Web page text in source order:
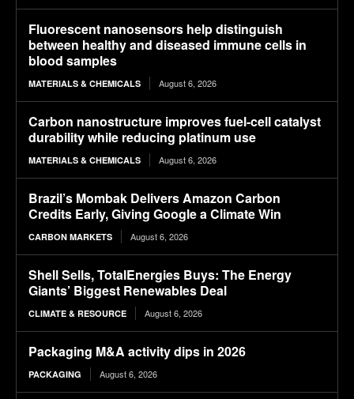
Fluorescent nanosensors help distinguish
between healthy and diseased immune cells in
blood samples
MATERIALS & CHEMICALS August 6, 2026
Carbon nanostructure improves fuel-cell catalyst
durability while reducing platinum use
MATERIALS & CHEMICALS August 6, 2026
Brazil’s Mombak Delivers Amazon Carbon
Credits Early, Giving Google a Climate Win
CARBON MARKETS August 6, 2026
Shell Sells, TotalEnergies Buys: The Energy
Giants’ Biggest Renewables Deal
CLIMATE & RESOURCE August 6, 2026
Packaging M&A activity dips in 2026
PACKAGING August 6, 2026